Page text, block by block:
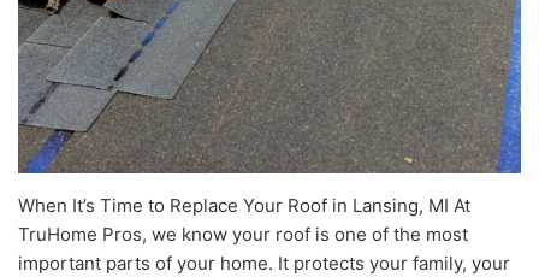
When It’s Time to Replace Your Roof in Lansing, MI At
TruHome Pros, we know your roof is one of the most
important parts of your home. It protects your family, your